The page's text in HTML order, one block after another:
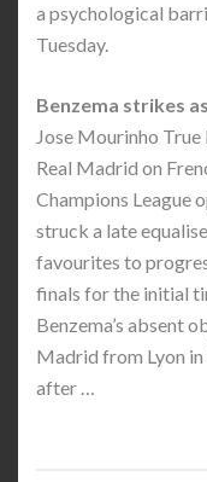
a psychological
Tuesday.
Benzema strikes
Jose Mourinho
Real Madrid on
Champions League
struck a late
favourites to
finals for the initial
Benzema’s absent
Madrid from Lyon
after …